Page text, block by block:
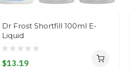
Dr Frost Shortfill 100ml E-
Liquid
$13.19